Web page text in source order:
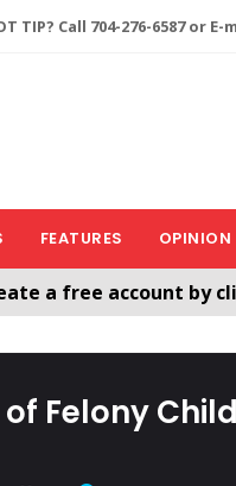
TIP? Call 704-276-6587 or
FEATURES OPINION
a free account by
Felony